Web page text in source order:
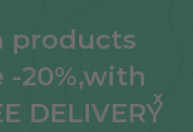
products
20%,with
DELIVERY
x